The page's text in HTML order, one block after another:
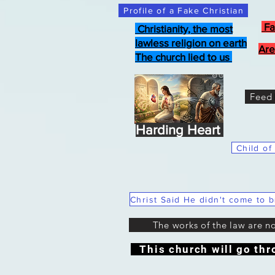
Profile of a Fake Christian
Child of
Christianity, the most
lawless religion on earth
The church lied to us
Harding Heart
The works of the law are
This church will go